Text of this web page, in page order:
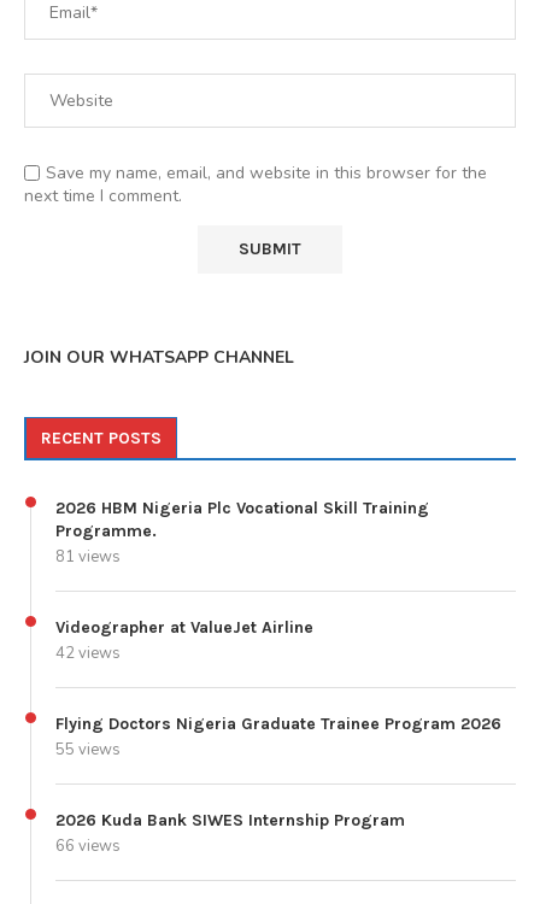
Save my name, email, and website in this browser for the
next time I comment.
JOIN OUR WHATSAPP CHANNEL
RECENT POSTS
2026 HBM Nigeria Plc Vocational Skill Training
Programme.
81 views
Videographer at ValueJet Airline
42 views
Flying Doctors Nigeria Graduate Trainee Program 2026
55 views
2026 Kuda Bank SIWES Internship Program
66 views